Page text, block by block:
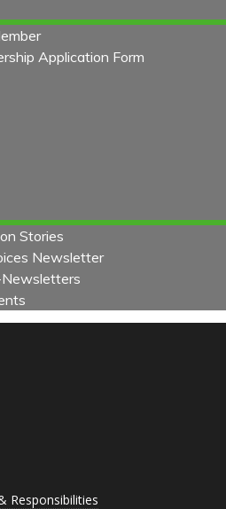
Application Form
Stories
Newsletter
Responsibilities